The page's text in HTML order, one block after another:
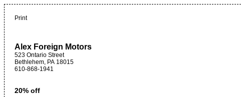
Print
Alex Foreign Motors
523 Ontario Street
Bethlehem, PA 18015
610-868-1941
20% off